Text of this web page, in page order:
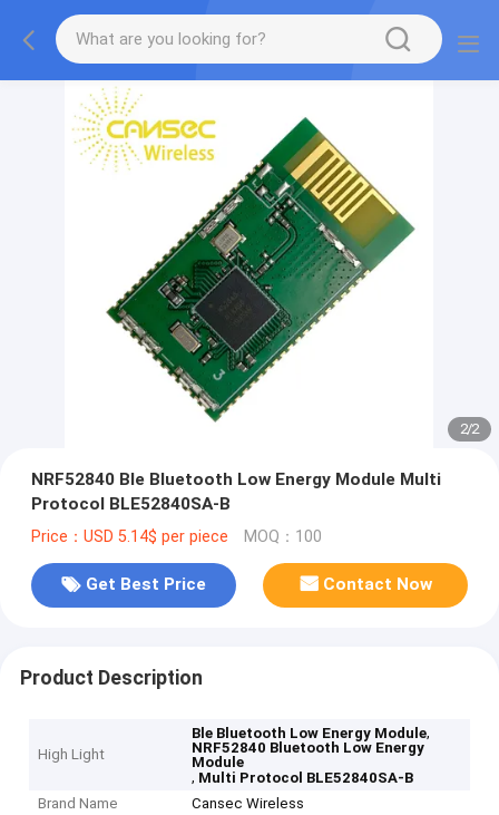
2/2
NRF52840 Ble Bluetooth Low Energy Module Multi
Protocol BLE52840SA-B
Price：USD 5.14$ per piece MOQ：100
Get Best Price Contact Now
Product Description
High Light
Ble Bluetooth Low Energy Module,
NRF52840 Bluetooth Low Energy
Module
, Multi Protocol BLE52840SA-B
Brand Name
Cansec Wireless